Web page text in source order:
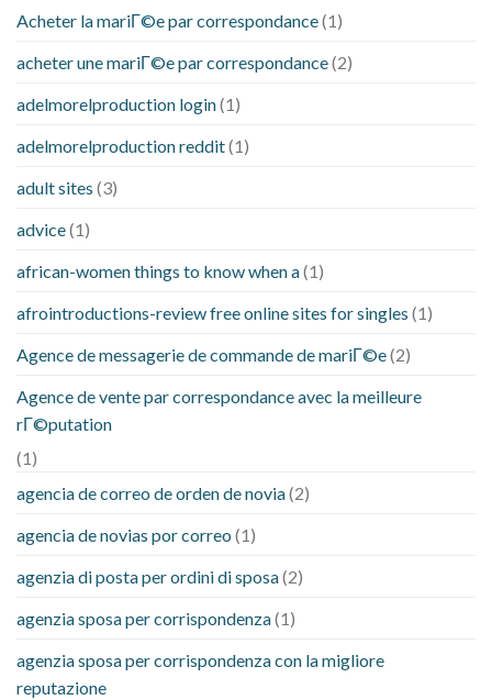
Acheter la mariГ©e par correspondance(1)
acheter une mariГ©e par correspondance(2)
adelmorelproduction login(1)
adelmorelproduction reddit(1)
adult sites (3)
advice(1)
african-women things to know when a(1)
afrointroductions-review free online sites for singles (1)
Agence de messagerie de commande de mariГ©e(2)
Agence de vente par correspondance avec la meilleure
rГ©putation
(1)
agencia de correo de orden de novia(2)
agencia de novias por correo (1)
agenzia di posta per ordini di sposa(2)
agenzia sposa per corrispondenza(1)
agenzia sposa per corrispondenza con la migliore
reputazione